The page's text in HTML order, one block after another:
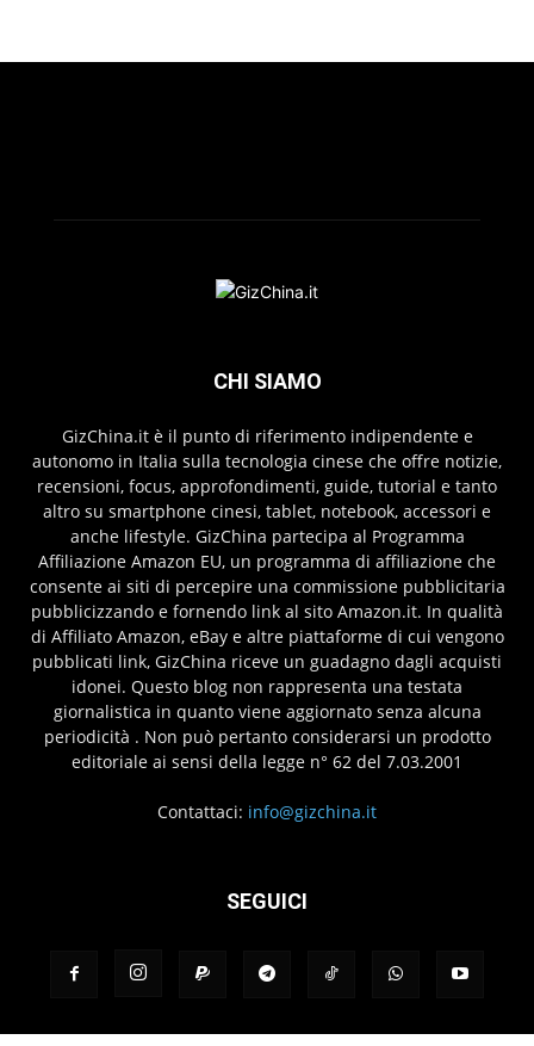
CHI SIAMO
GizChina.it è il punto di riferimento indipendente e
autonomo in Italia sulla tecnologia cinese che offre notizie,
recensioni, focus, approfondimenti, guide, tutorial e tanto
altro su smartphone cinesi, tablet, notebook, accessori e
anche lifestyle. GizChina partecipa al Programma
Affiliazione Amazon EU, un programma di affiliazione che
consente ai siti di percepire una commissione pubblicitaria
pubblicizzando e fornendo link al sito Amazon.it. In qualità
di Affiliato Amazon, eBay e altre piattaforme di cui vengono
pubblicati link, GizChina riceve un guadagno dagli acquisti
idonei. Questo blog non rappresenta una testata
giornalistica in quanto viene aggiornato senza alcuna
periodicità . Non può pertanto considerarsi un prodotto
editoriale ai sensi della legge n° 62 del 7.03.2001
Contattaci: info@gizchina.it
SEGUICI